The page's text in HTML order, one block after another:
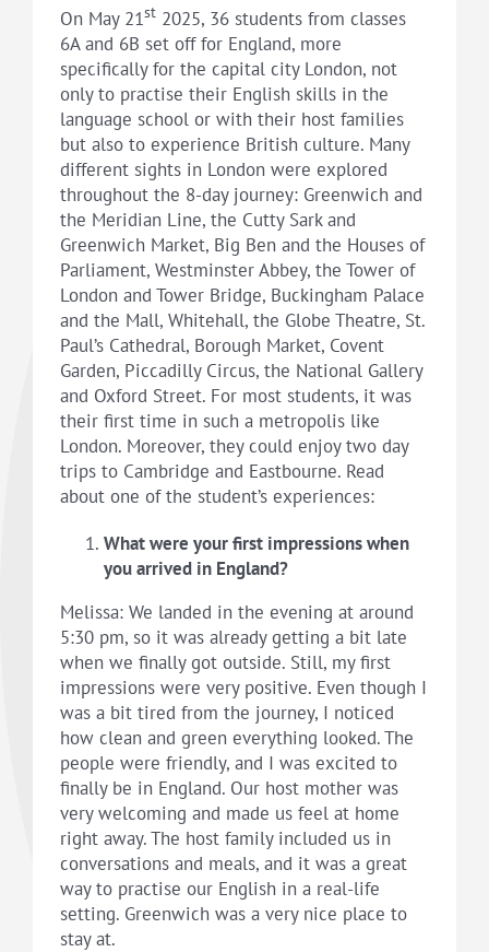
On May 21st 2025, 36 students from classes
6A and 6B set off for England, more
specifically for the capital city London, not
only to practise their English skills in the
language school or with their host families
but also to experience British culture. Many
different sights in London were explored
throughout the 8-day journey: Greenwich and
the Meridian Line, the Cutty Sark and
Greenwich Market, Big Ben and the Houses of
Parliament, Westminster Abbey, the Tower of
London and Tower Bridge, Buckingham Palace
and the Mall, Whitehall, the Globe Theatre, St.
Paul’s Cathedral, Borough Market, Covent
Garden, Piccadilly Circus, the National Gallery
and Oxford Street. For most students, it was
their first time in such a metropolis like
London. Moreover, they could enjoy two day
trips to Cambridge and Eastbourne. Read
about one of the student’s experiences:
What were your first impressions when
you arrived in England?
Melissa: We landed in the evening at around
5:30 pm, so it was already getting a bit late
when we finally got outside. Still, my first
impressions were very positive. Even though I
was a bit tired from the journey, I noticed
how clean and green everything looked. The
people were friendly, and I was excited to
finally be in England. Our host mother was
very welcoming and made us feel at home
right away. The host family included us in
conversations and meals, and it was a great
way to practise our English in a real-life
setting. Greenwich was a very nice place to
stay at.